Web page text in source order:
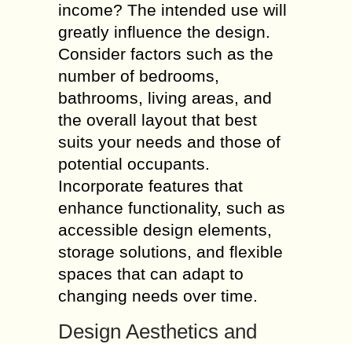
income? The intended use will
greatly influence the design.
Consider factors such as the
number of bedrooms,
bathrooms, living areas, and
the overall layout that best
suits your needs and those of
potential occupants.
Incorporate features that
enhance functionality, such as
accessible design elements,
storage solutions, and flexible
spaces that can adapt to
changing needs over time.
Design Aesthetics and